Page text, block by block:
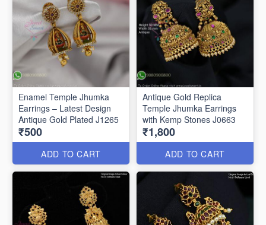
Enamel Temple Jhumka
Earrings – Latest Design
Antique Gold Plated J1265
₹500
ADD TO CART
Antique Gold Replica
Temple Jhumka Earrings
with Kemp Stones J0663
₹1,800
ADD TO CART